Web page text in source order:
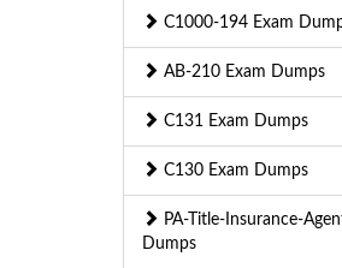
C1000-194 Exam
AB-210 Exam Dumps
C131 Exam Dumps
C130 Exam Dumps
PA-Title-Insurance-
Dumps